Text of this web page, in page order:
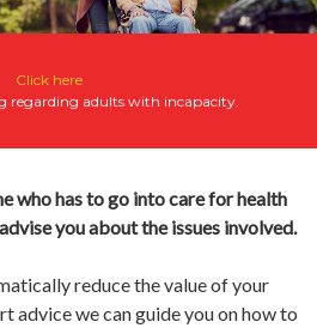
Click here
regarding adults with incapacity.
who has to go into care for health
you about the issues involved.
reduce the value of your
advice we can guide you on how to